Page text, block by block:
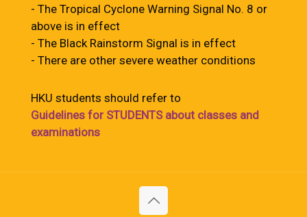
- The Tropical Cyclone Warning Signal No. 8 or
above is in effect
- The Black Rainstorm Signal is in effect
- There are other severe weather conditions
HKU students should refer to
Guidelines for STUDENTS about classes and
examinations